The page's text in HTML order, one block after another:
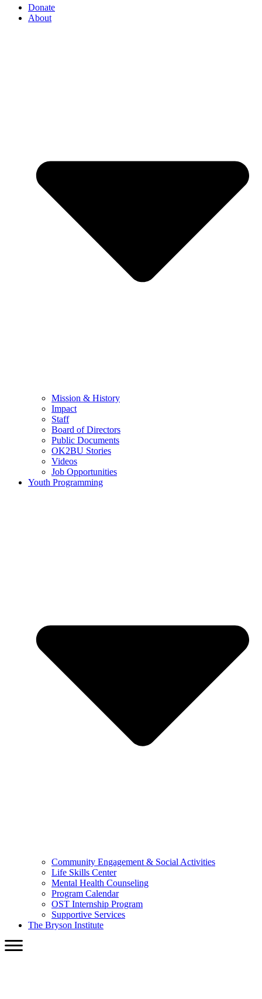
Donate
About
Mission & History
Impact
Staff
Board of Directors
Public Documents
OK2BU Stories
Videos
Job Opportunities
Youth Programming
Community Engagement & Social Activities
Life Skills Center
Mental Health Counseling
Program Calendar
OST Internship Program
Supportive Services
The Bryson Institute